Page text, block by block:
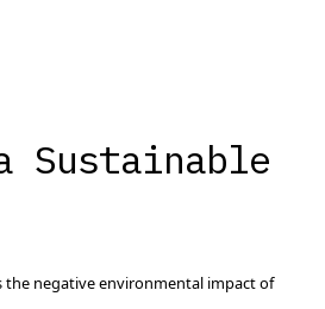
Sustainable
the negative environmental impact of